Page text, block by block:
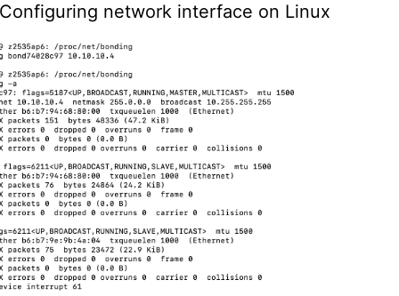
Configuring network interface on Linux